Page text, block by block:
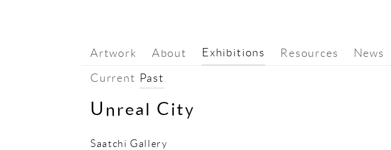
Artwork About Exhibitions Resources News
Current Past
Unreal City
Saatchi Gallery